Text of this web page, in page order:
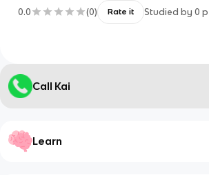
0.0 (0) Rate it Studied by 0
Call Kai
Learn